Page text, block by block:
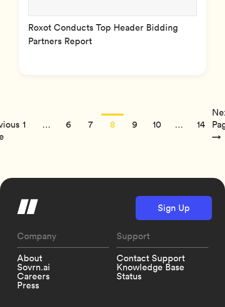
Roxot Conducts Top Header Bidding
Partners Report
1 … 6 7 8 9 10 … 14
→
Sign Up
Company
About
Sovrn.ai
Careers
Press
Support
Contact Support
Knowledge Base
Status